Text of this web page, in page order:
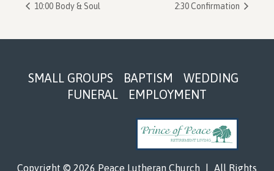
10:00 Body & Soul 2:30 Confirmation
FooterSMALL GROUPS BAPTISM
WEDDING
FUNERAL
EMPLOYMENT
Copyright © 2026 Peace Lutheran Church All Rights